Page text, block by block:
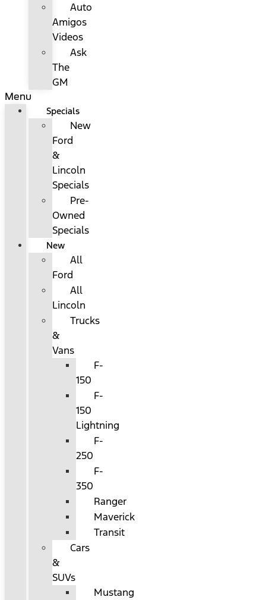
Auto
Amigos
Videos
Ask
The
GM
Menu
Specials
New
Ford
&
Lincoln
Specials
Pre-
Owned
Specials
New
All
Ford
All
Lincoln
Trucks
&
Vans
F-
150
F-
150
Lightning
F-
250
F-
350
Ranger
Maverick
Transit
Cars
&
SUVs
Mustang